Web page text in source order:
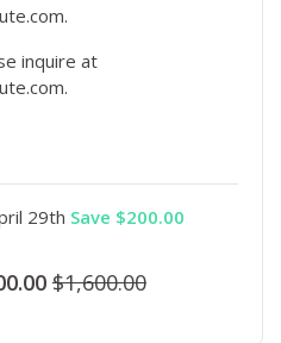
inquire at
29th Save $200.00
$1,600.00